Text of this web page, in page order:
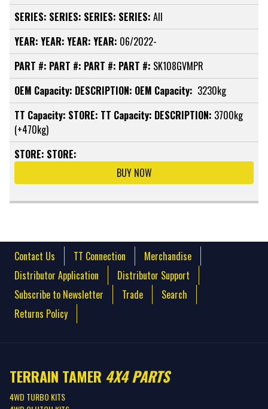
SERIES: SERIES: SERIES: SERIES: All
YEAR: YEAR: YEAR: YEAR: 06/2022-
PART #: PART #: PART #: PART #: SK108GVMPR
OEM Capacity: DESCRIPTION: OEM Capacity: 3230kg
TT Capacity: STORE: TT Capacity: DESCRIPTION: 3700kg
(+470kg)
STORE: STORE:
BUY NOW
Contact Us TT Connection
Merchandise
Distributor Application
Distributor Support
Subscribe to Newsletter
Trade
Search
Returns Policy
TERRAIN TAMER 4X4 PARTS
4WD TURBO KITS